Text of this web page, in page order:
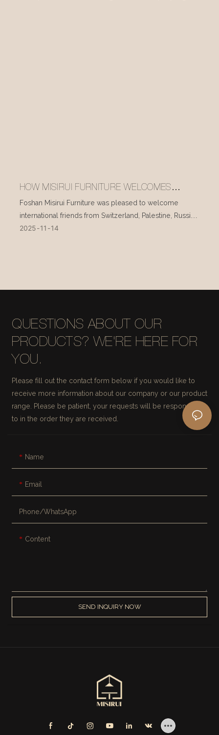
HOW MISIRUI FURNITURE WELCOMES
INTERNATIONAL VISITORS EVERY DAY
Foshan Misirui Furniture was pleased to welcome
international friends from Switzerland, Palestine, Russia,
and other countries during their visit in mid-November.
2025 11 14
QUESTIONS ABOUT OUR
PRODUCTS? WE'RE HERE FOR
YOU.
Please fill out the contact form below if you would like to
receive more information about our company or our product
range. Please be patient, your requests will be responded
to in the order they are received.
Name
Email
Phone/whatsApp
Content
SEND INQUIRY NOW